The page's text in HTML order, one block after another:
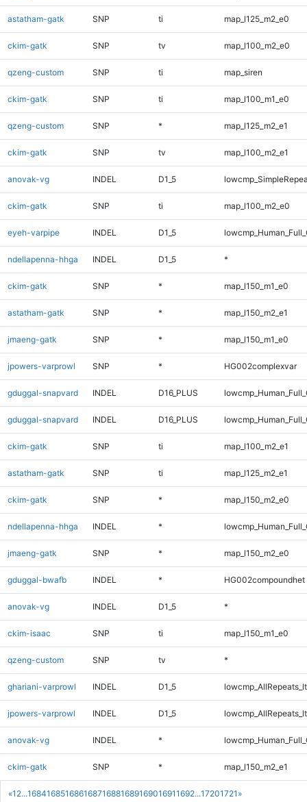
«1 2...168416851686168716881689169016911692...17201721 »
astatham-gatk SNP ti map_l125_m2_e0
ckim-gatk SNP tv map_l100_m2_e0
qzeng-custom SNP ti map_siren
ckim-gatk SNP ti map_l100_m1_e0
qzeng-custom SNP * map_l125_m2_e1
ckim-gatk SNP tv map_l100_m2_e1
anovak-vg INDEL D1_5
ckim-gatk SNP ti map_l100_m2_e0
eyeh-varpipe INDEL D1_5
ndellapenna-hhga INDEL D1_5 *
ckim-gatk SNP * map_l150_m1_e0
astatham-gatk SNP * map_l150_m2_e1
jmaeng-gatk SNP * map_l150_m1_e0
jpowers-varprowl SNP * HG002complexvar
gduggal-snapvard INDEL D16_PLUS
gduggal-snapvard INDEL D16_PLUS
ckim-gatk SNP ti map_l100_m2_e1
astatham-gatk SNP ti map_l125_m2_e1
ckim-gatk SNP * map_l150_m2_e0
ndellapenna-hhga INDEL *
jmaeng-gatk SNP * map_l150_m2_e0
gduggal-bwafb INDEL * HG002compoundhet
anovak-vg INDEL D1_5 *
ckim-isaac SNP ti map_l150_m1_e0
qzeng-custom SNP tv *
ghariani-varprowl INDEL D1_5
jpowers-varprowl INDEL D1_5
anovak-vg INDEL *
ckim-gatk SNP * map_l150_m2_e1